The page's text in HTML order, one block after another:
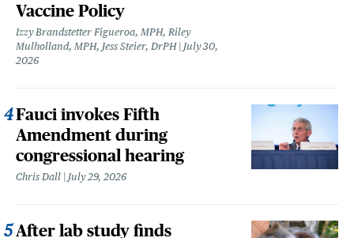
Vaccine Policy
Izzy Brandstetter Figueroa, MPH, Riley
Mulholland, MPH, Jess Steier, DrPH
July 30,
2026
Fauci invokes Fifth
Amendment during
congressional hearing
Chris Dall July 29, 2026
After lab study finds